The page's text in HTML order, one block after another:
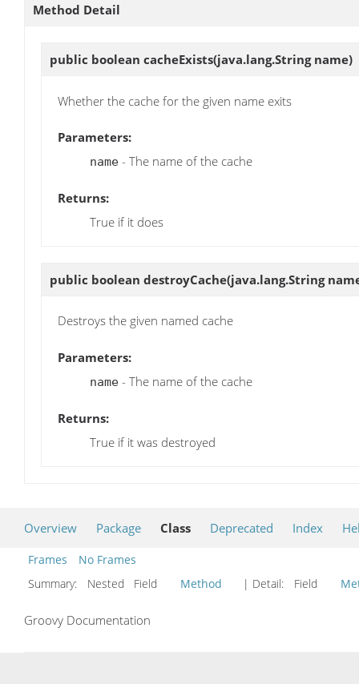
Method Detail
public boolean cacheExists(java.lang.String name)
Whether the cache for the given name exits
Parameters:
name - The name of the cache
Returns:
True if it does
public boolean destroyCache(java.lang.String
Destroys the given named cache
Parameters:
name - The name of the cache
Returns:
True if it was destroyed
Overview Package Class Deprecated Index
Frames
No Frames
Summary:
Nested Field Method | Detail: Field
Groovy Documentation